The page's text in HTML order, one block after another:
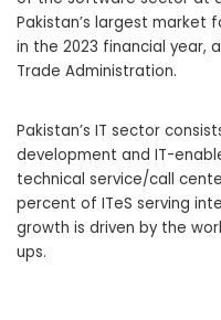
Pakistan’s largest market
in the 2023 financial year,
Trade Administration.
Pakistan’s IT sector
development and IT-
technical service/call
percent of ITeS serving
growth is driven by the
ups.